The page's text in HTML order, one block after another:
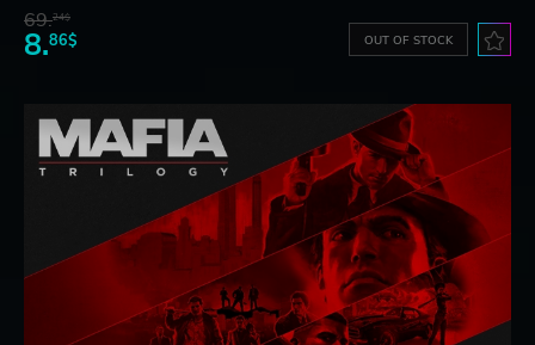
69.24$
8.86$ OUT OF STOCK